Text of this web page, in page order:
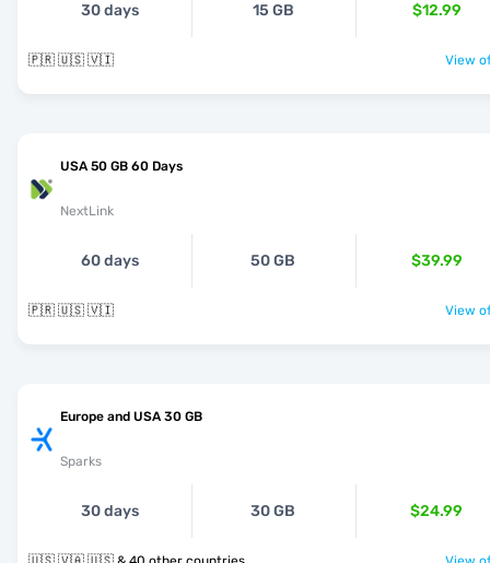
30 days 15 GB $12.99
🇵🇷 🇺🇸 🇻🇮 View
USA 50 GB 60 Days
NextLink
60 days 50 GB $39.99
🇵🇷 🇺🇸 🇻🇮 View
Europe and USA 30 GB
Sparks
30 days 30 GB $24.99